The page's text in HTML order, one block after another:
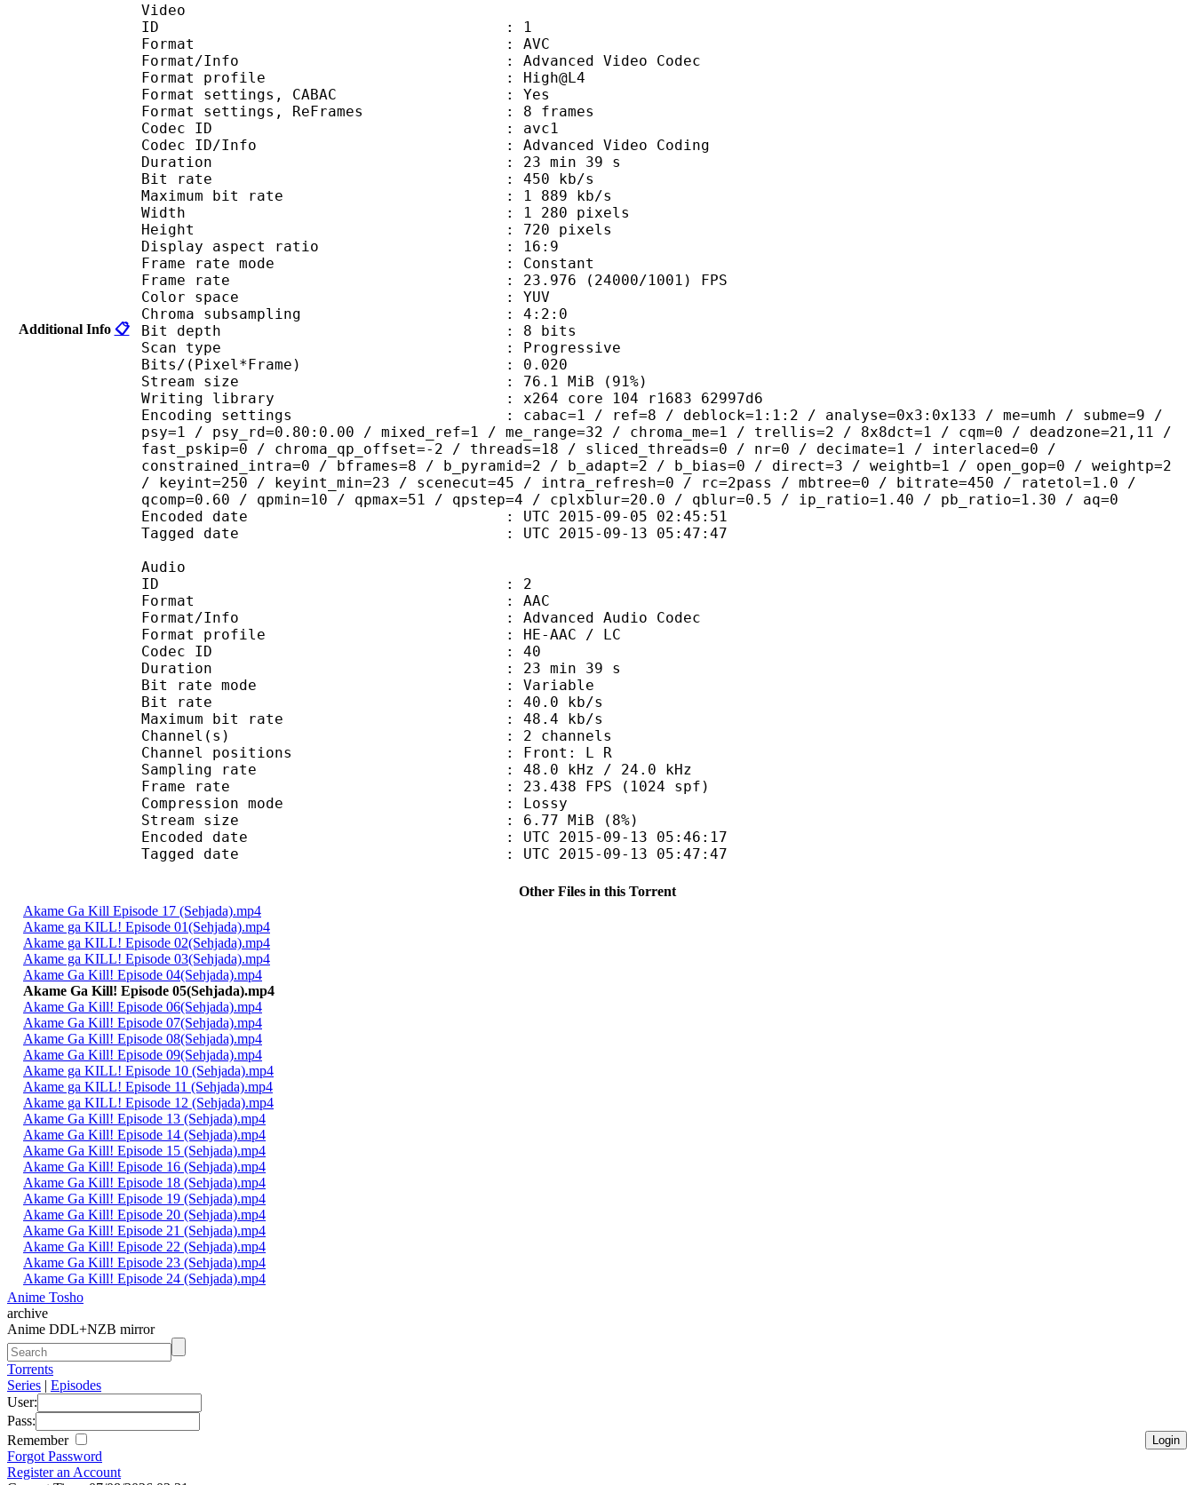
Additional Info 📋
Video
ID : 1
Format : AVC
Format/Info : Advanced Video Codec
Format profile : High@L4
Format settings, CABAC : Yes
Format settings, ReFrames : 8 frames
Codec ID : avc1
Codec ID/Info : Advanced Video Coding
Duration : 23 min 39 s
Bit rate : 450 kb/s
Maximum bit rate : 1 889 kb/s
Width : 1 280 pixels
Height : 720 pixels
Display aspect ratio : 16:9
Frame rate mode : Constant
Frame rate : 23.976 (24000/1001) FPS
Color space : YUV
Chroma subsampling : 4:2:0
Bit depth : 8 bits
Scan type : Progressive
Bits/(Pixel*Frame) : 0.020
Stream size : 76.1 MiB (91%)
Writing library : x264 core 104 r1683 62997d6
Encoding settings : cabac=1 / ref=8 / deblock=1:1:2 / analyse=0x3:0x133 / me=umh / subme=9 /
psy=1 / psy_rd=0.80:0.00 / mixed_ref=1 / me_range=32 / chroma_me=1 / trellis=2 / 8x8dct=1 / cqm=0 / deadzone=21,11 /
fast_pskip=0 / chroma_qp_offset=-2 / threads=18 / sliced_threads=0 / nr=0 / decimate=1 / interlaced=0 /
constrained_intra=0 / bframes=8 / b_pyramid=2 / b_adapt=2 / b_bias=0 / direct=3 / weightb=1 / open_gop=0 / weightp=2
/ keyint=250 / keyint_min=23 / scenecut=45 / intra_refresh=0 / rc=2pass / mbtree=0 / bitrate=450 / ratetol=1.0 /
qcomp=0.60 / qpmin=10 / qpmax=51 / qpstep=4 / cplxblur=20.0 / qblur=0.5 / ip_ratio=1.40 / pb_ratio=1.30 / aq=0
Encoded date : UTC 2015-09-05 02:45:51
Tagged date : UTC 2015-09-13 05:47:47
Audio
ID : 2
Format : AAC
Format/Info : Advanced Audio Codec
Format profile : HE-AAC / LC
Codec ID : 40
Duration : 23 min 39 s
Bit rate mode : Variable
Bit rate : 40.0 kb/s
Maximum bit rate : 48.4 kb/s
Channel(s) : 2 channels
Channel positions : Front: L R
Sampling rate : 48.0 kHz / 24.0 kHz
Frame rate : 23.438 FPS (1024 spf)
Compression mode : Lossy
Stream size : 6.77 MiB (8%)
Encoded date : UTC 2015-09-13 05:46:17
Tagged date : UTC 2015-09-13 05:47:47
Other Files in this Torrent
Akame Ga Kill Episode 17 (Sehjada).mp4
Akame ga KILL! Episode 01(Sehjada).mp4
Akame ga KILL! Episode 02(Sehjada).mp4
Akame ga KILL! Episode 03(Sehjada).mp4
Akame Ga Kill! Episode 04(Sehjada).mp4
Akame Ga Kill! Episode 05(Sehjada).mp4
Akame Ga Kill! Episode 06(Sehjada).mp4
Akame Ga Kill! Episode 07(Sehjada).mp4
Akame Ga Kill! Episode 08(Sehjada).mp4
Akame Ga Kill! Episode 09(Sehjada).mp4
Akame ga KILL! Episode 10 (Sehjada).mp4
Akame ga KILL! Episode 11 (Sehjada).mp4
Akame ga KILL! Episode 12 (Sehjada).mp4
Akame Ga Kill! Episode 13 (Sehjada).mp4
Akame Ga Kill! Episode 14 (Sehjada).mp4
Akame Ga Kill! Episode 15 (Sehjada).mp4
Akame Ga Kill! Episode 16 (Sehjada).mp4
Akame Ga Kill! Episode 18 (Sehjada).mp4
Akame Ga Kill! Episode 19 (Sehjada).mp4
Akame Ga Kill! Episode 20 (Sehjada).mp4
Akame Ga Kill! Episode 21 (Sehjada).mp4
Akame Ga Kill! Episode 22 (Sehjada).mp4
Akame Ga Kill! Episode 23 (Sehjada).mp4
Akame Ga Kill! Episode 24 (Sehjada).mp4
Anime Tosho
archive
Anime DDL+NZB mirror
Torrents
Series | Episodes
User:
Pass:
Remember
Forgot Password
Register an Account